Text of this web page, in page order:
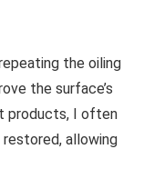
the oiling
the surface’s
products, I often
allowing